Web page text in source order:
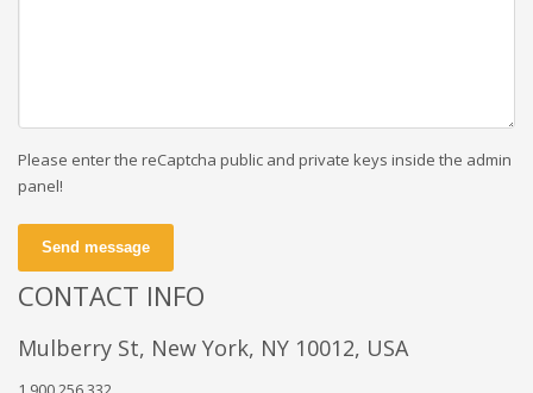
Please enter the reCaptcha public and private keys inside the admin
panel!
Send message
CONTACT INFO
Mulberry St, New York, NY 10012, USA